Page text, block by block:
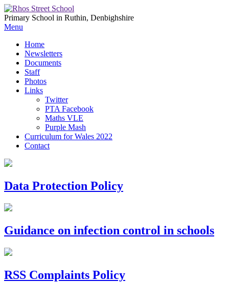
Primary School in Ruthin, Denbighshire
Menu
Home
Newsletters
Documents
Staff
Photos
Links
Twitter
PTA Facebook
Maths VLE
Purple Mash
Curriculum for Wales 2022
Contact
Data Protection Policy
Guidance on infection control in schools
RSS Complaints Policy